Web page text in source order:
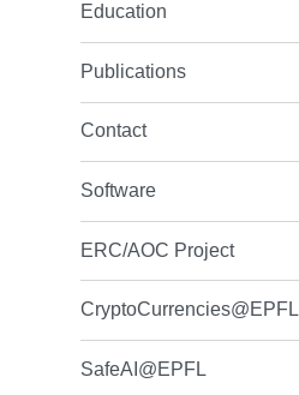
Education
Publications
Contact
Software
ERC/AOC Project
CryptoCurrencies@EPFL
SafeAI@EPFL